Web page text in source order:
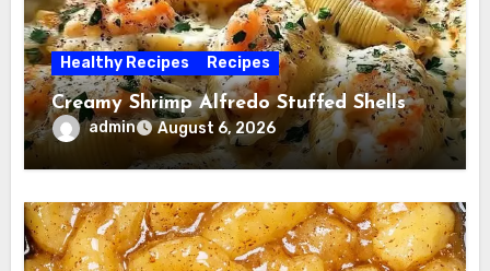
Healthy Recipes Recipes
Creamy Shrimp Alfredo Stuffed Shells
admin August 6, 2026